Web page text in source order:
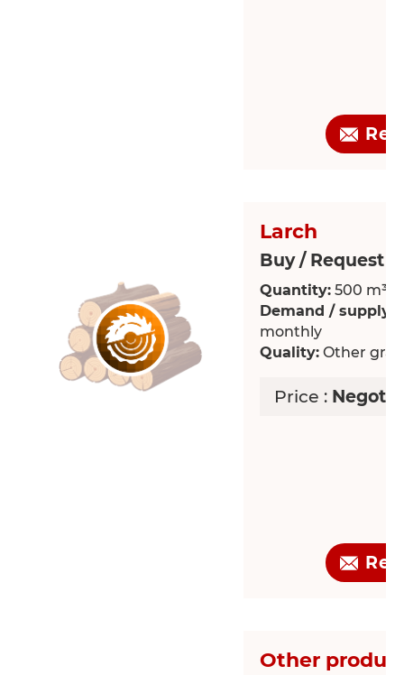
Larch
Buy / Request >
Quantity: 500 m³
Demand / supply:
monthly
Quality: Other
Price :
Other